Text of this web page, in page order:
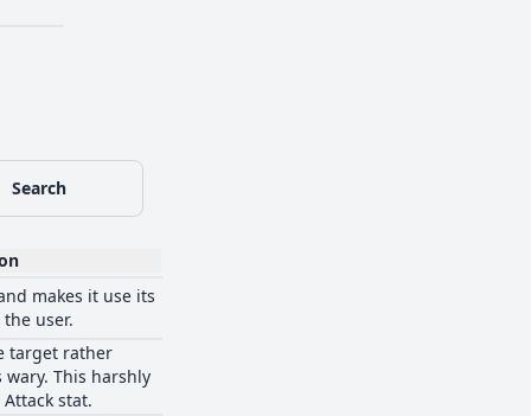
Search
makes it use its
user.
target rather
This harshly
stat.